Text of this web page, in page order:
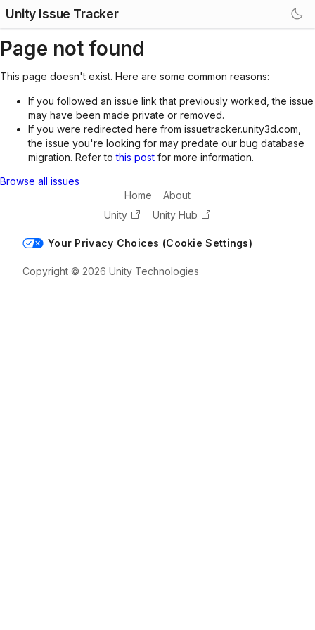
Unity Issue Tracker
Page not found
This page doesn't exist. Here are some common reasons:
If you followed an issue link that previously worked, the issue
may have been made private or removed.
If you were redirected here from issuetracker.unity3d.com,
the issue you're looking for may predate our bug database
migration. Refer tothis post for more information.
Browse all issues
Home
About
Unity
Unity Hub
Your Privacy Choices (Cookie Settings)
Copyright © 2026 Unity Technologies